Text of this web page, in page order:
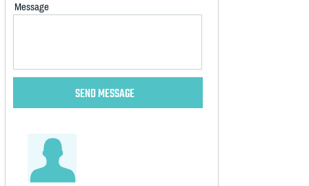
Message